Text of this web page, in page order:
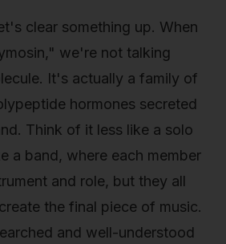
clear something up. When
we're not talking
It's actually a family of
hormones secreted
Think of it less like a solo
a band, where each member
and role, but they all
the final piece of music.
and well-understood